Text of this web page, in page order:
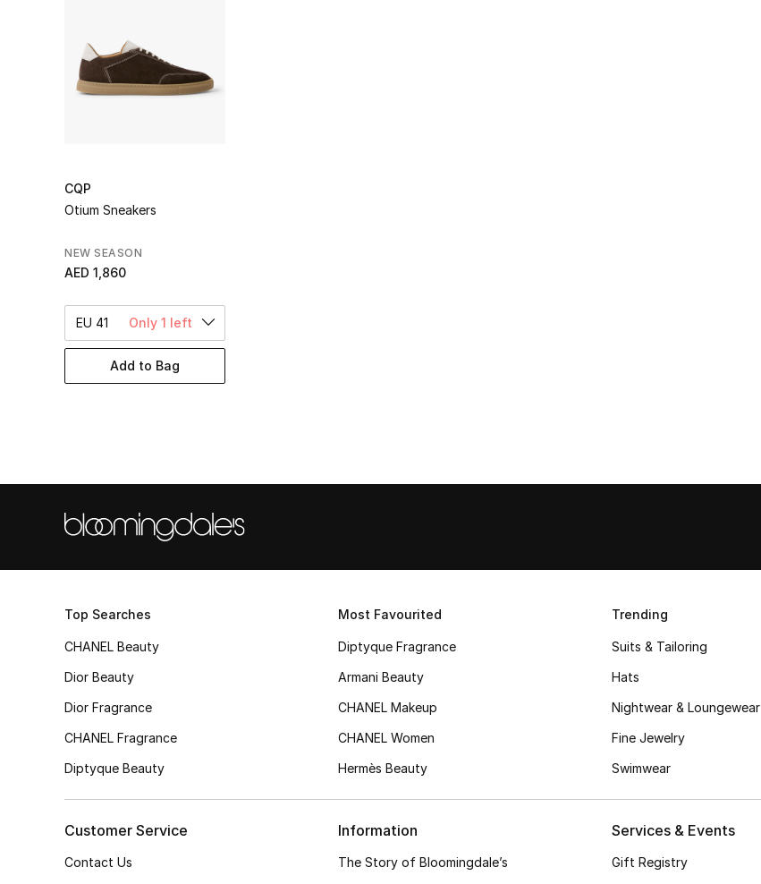
CQP
Otium Sneakers
NEW SEASON
AED 1,860
EU 41 Only 1 left
Add to Bag
Top Searches
CHANEL Beauty
Dior Beauty
Dior Fragrance
CHANEL Fragrance
Diptyque Beauty
Most Favourited
Diptyque Fragrance
Armani Beauty
CHANEL Makeup
CHANEL Women
Hermès Beauty
Trending
Suits & Tailoring
Hats
Nightwear & Loungewear
Fine Jewelry
Swimwear
Customer Service
Contact Us
Information
The Story of Bloomingdale’s
Services & Events
Gift Registry